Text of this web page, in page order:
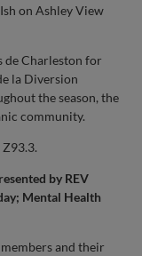
on Ashley View
de Charleston for
la Diversion
the season, the
community.
by REV
Mental Health
and their